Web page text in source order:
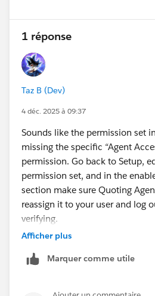
1 réponse
Taz B (Dev)
4 déc. 2025 à 09:37
Sounds like the permission set
missing the specific “Agent
permission. Go back to Setup,
permission set, and in the
section make sure Quoting
reassign it to your user and log
verifying.
Afficher plus
Marquer comme utile